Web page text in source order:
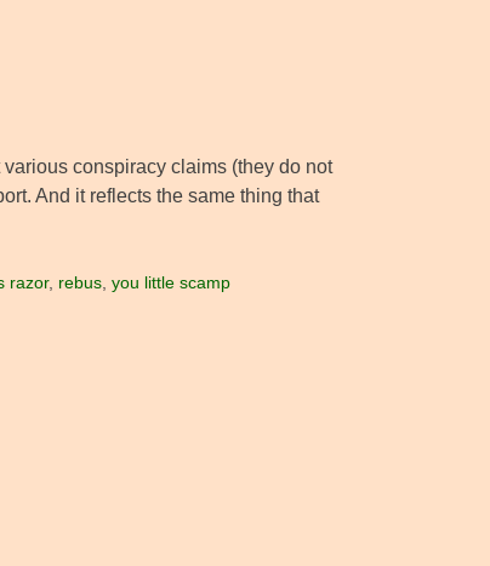
various conspiracy claims (they do not
And it reflects the same thing that
razor, rebus, you little scamp